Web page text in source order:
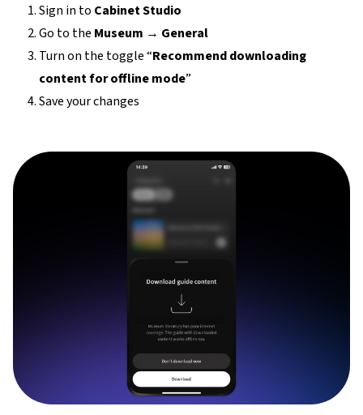
Sign in to Cabinet Studio
Go to the Museum → General
Turn on the toggle “Recommend downloading
content for offline mode”
Save your changes